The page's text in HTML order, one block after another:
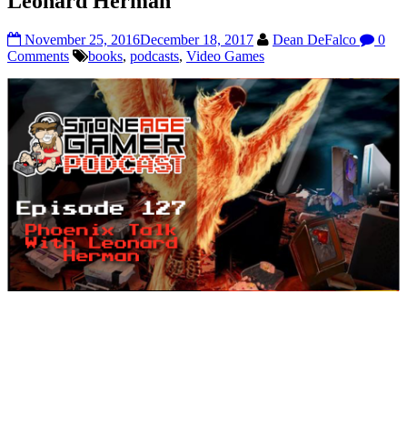
November 25, 2016December 18, 2017 Dean DeFalco
0
Comments
books, podcasts, Video Games